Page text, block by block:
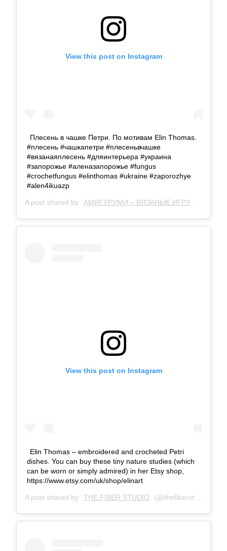
View this post on Instagram
Плесень в чашке Петри. По мотивам Elin Thomas.
#плесень #чашкапетри #плесеньвчашке
#вязанаяплесень #дляинтерьера #украина
#запорожье #аленазапорожье #fungus
#crochetfungus #elinthomas #ukraine #zaporozhye
#alen4ikuazp
A post shared by АМИГУРУМИ – ВЯЗАНЫЕ ИГРУШКИ
View this post on Instagram
Elin Thomas – embroidered and crocheted Petri
dishes. You can buy these tiny nature studies (which
can be worn or simply admired) in her Etsy shop,
https://www.etsy.com/uk/shop/elinart
A post shared by THE FIBER STUDIO (@thefiberstudio) on